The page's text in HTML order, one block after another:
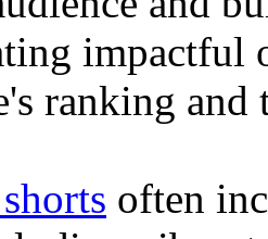
impactful
ranking and
often